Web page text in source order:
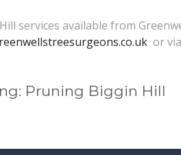
available from
or
Pruning Biggin Hill